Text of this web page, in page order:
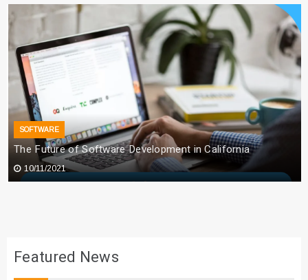
SOFTWARE
The Future of Software Development in California
10/11/2021
Featured News